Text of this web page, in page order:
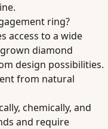
ring?
access to a wide
diamond
design possibilities.
from natural
chemically, and
and require